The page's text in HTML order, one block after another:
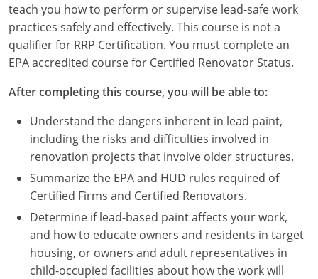
Louisiana
Maine
Michigan
Minnesota
Mississippi
Missouri
Montana
teach you how to perform or supervise lead-safe work
practices safely and effectively. This course is not a
qualifier for RRP Certification. You must complete an
EPA accredited course for Certified Renovator Status.
After completing this course, you will be able to:
Understand the dangers inherent in lead paint,
including the risks and difficulties involved in
renovation projects that involve older structures.
Summarize the EPA and HUD rules required of
Certified Firms and Certified Renovators.
Determine if lead-based paint affects your work,
and how to educate owners and residents in target
housing, or owners and adult representatives in
child-occupied facilities about how the work will